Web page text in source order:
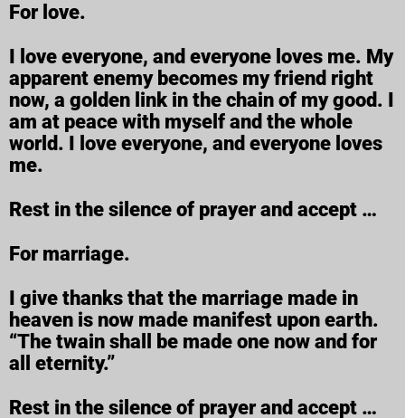
For love.
I love everyone, and everyone loves me. My
apparent enemy becomes my friend right
now, a golden link in the chain of my good. I
am at peace with myself and the whole
world. I love everyone, and everyone loves
me.
Rest in the silence of prayer and accept …
For marriage.
I give thanks that the marriage made in
heaven is now made manifest upon earth.
“The twain shall be made one now and for
all eternity.”
Rest in the silence of prayer and accept …